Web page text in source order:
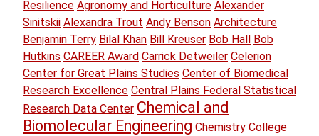
Resilience Agronomy and Horticulture Alexander
Sinitskii Alexandra Trout Andy Benson Architecture
Benjamin Terry Bilal Khan Bill Kreuser Bob Hall
Bob
Hutkins CAREER Award Carrick Detweiler Celerion
Center for Great Plains Studies Center of Biomedical
Research Excellence Central Plains Federal Statistical
Research Data Center Chemical and
Biomolecular Engineering Chemistry College